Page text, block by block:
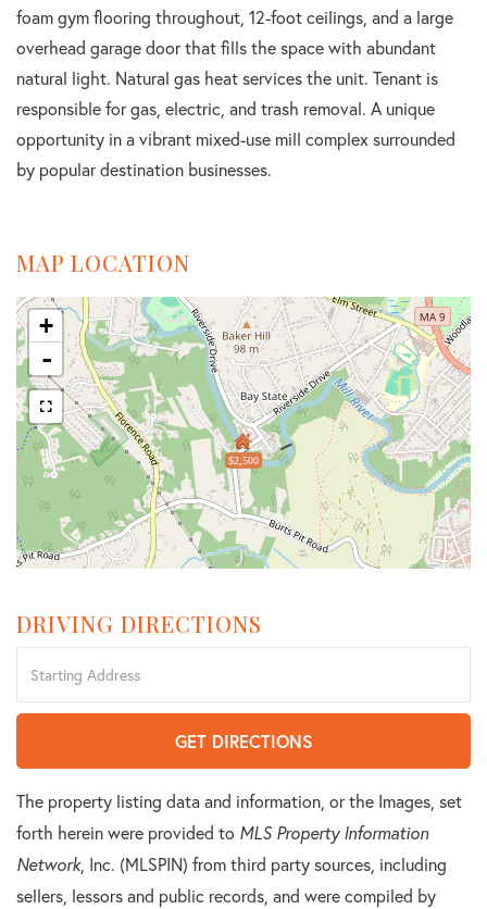
foam gym flooring throughout, 12-foot ceilings, and a large
overhead garage door that fills the space with abundant
natural light. Natural gas heat services the unit. Tenant is
responsible for gas, electric, and trash removal. A unique
opportunity in a vibrant mixed-use mill complex surrounded
by popular destination businesses.
MAP LOCATION
$2,500
+
-
DRIVING DIRECTIONS
Directions
GET DIRECTIONS
The property listing data and information, or the Images, set
forth herein were provided to MLS Property Information
Network, Inc. (MLSPIN) from third party sources, including
sellers, lessors and public records, and were compiled by